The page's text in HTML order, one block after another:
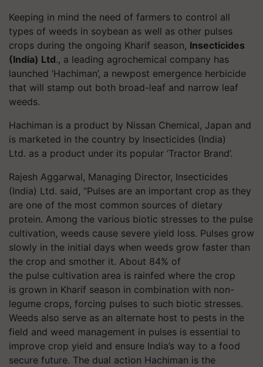
Keeping in mind the need of farmers to control all
types of weeds in soybean as well as other pulses
crops during the ongoing Kharif season, Insecticides
(India) Ltd., a leading agrochemical company has
launched ‘Hachiman’, a newpost emergence herbicide
that will stamp out both broad-leaf and narrow leaf
weeds.
Hachiman is a product by Nissan Chemical, Japan and
is marketed in the country by Insecticides (India)
Ltd. as a product under its popular ‘Tractor Brand’.
Rajesh Aggarwal, Managing Director, Insecticides
(India) Ltd. said, “Pulses are an important crop as they
are one of the most common sources of dietary
protein. Among the various biotic stresses to the pulse
cultivation, weeds cause severe yield loss. Pulses grow
slowly in the initial days when weeds grow faster than
the crop and smother it. About 84% of
the pulse cultivation area is rainfed where the crop
is grown in Kharif season in combination with non-
legume crops, forcing pulses to such biotic stresses.
Weeds also serve as an alternate host to pests in the
field and weed management in pulses is essential to
improve crop yield and ensure India’s way to a food
secure future. The dual action Hachiman is the